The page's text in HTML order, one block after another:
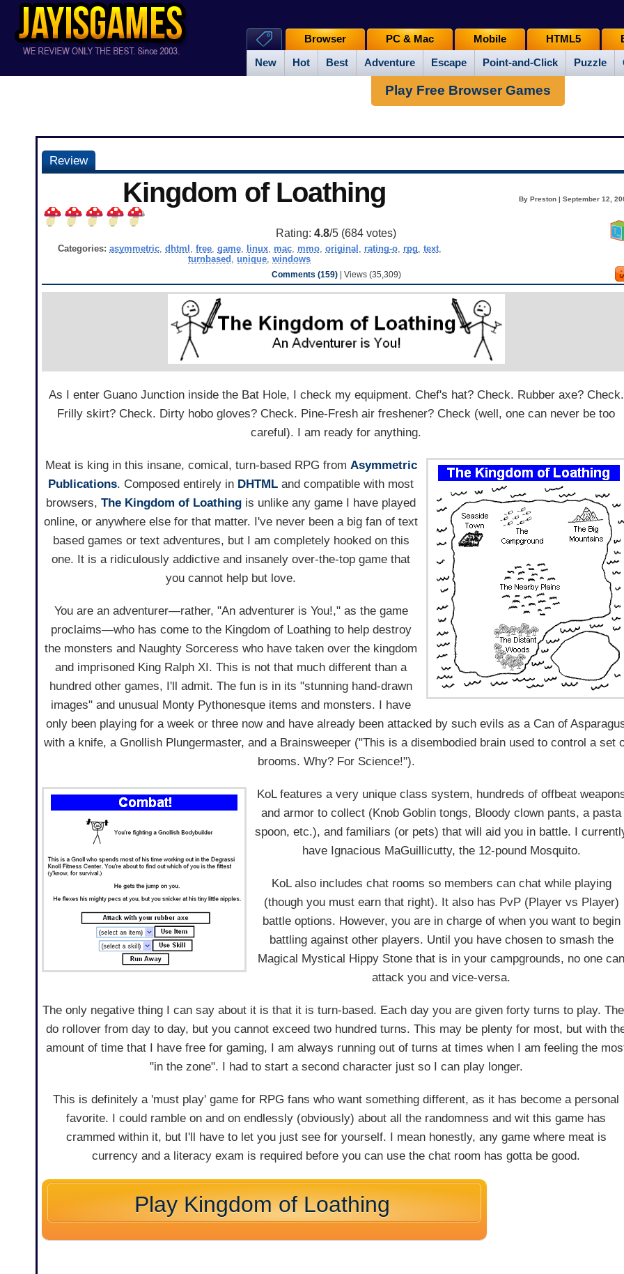
New Hot Best Adventure Escape Point-and-Click Puzzle
Browser PC & Mac Mobile HTML5
Play Free Browser Games
Review
Kingdom of Loathing By Preston | September 12,
Rating:4.8/5 (684 votes)
Categories: asymmetric, dhtml , free, game, linux, mac, mmo, original , rating-o, rpg, text,
turnbased ,unique,windows
Comments (159)| Views (35,309)
As I enter Guano Junction inside the Bat Hole, I check my equipment. Chef's hat? Check. Rubber axe? Check.
Frilly skirt? Check. Dirty hobo gloves? Check. Pine-Fresh air freshener? Check (well, one can never be too
careful). I am ready for anything.
Meat is king in this insane, comical, turn-based RPG from Asymmetric
Publications. Composed entirely in DHTML and compatible with most
browsers,The Kingdom of Loathing is unlike any game I have played
online, or anywhere else for that matter. I've never been a big fan of text
based games or text adventures, but I am completely hooked on this
one. It is a ridiculously addictive and insanely over-the-top game that
you cannot help but love.
You are an adventurer—rather, "An adventurer is You!," as the game
proclaims—who has come to the Kingdom of Loathing to help destroy
the monsters and Naughty Sorceress who have taken over the kingdom
and imprisoned King Ralph XI. This is not that much different than a
hundred other games, I'll admit. The fun is in its "stunning hand-drawn
images" and unusual Monty Pythonesque items and monsters. I have
only been playing for a week or three now and have already been attacked by such evils as a Can of
with a knife, a Gnollish Plungermaster, and a Brainsweeper ("This is a disembodied brain used to control a set
brooms. Why? For Science!").
KoL features a very unique class system, hundreds of offbeat
and armor to collect (Knob Goblin tongs, Bloody clown pants, a pasta
spoon, etc.), and familiars (or pets) that will aid you in battle. I
have Ignacious MaGuillicutty, the 12-pound Mosquito.
KoL also includes chat rooms so members can chat while playing
(though you must earn that right). It also has PvP (Player vs Player)
battle options. However, you are in charge of when you want to begin
battling against other players. Until you have chosen to smash the
Magical Mystical Hippy Stone that is in your campgrounds, no one can
attack you and vice-versa.
The only negative thing I can say about it is that it is turn-based. Each day you are given forty turns to play.
do rollover from day to day, but you cannot exceed two hundred turns. This may be plenty for most, but with
amount of time that I have free for gaming, I am always running out of turns at times when I am feeling the
"in the zone". I had to start a second character just so I can play longer.
This is definitely a 'must play' game for RPG fans who want something different, as it has become a personal
favorite. I could ramble on and on endlessly (obviously) about all the randomness and wit this game has
crammed within it, but I'll have to let you just see for yourself. I mean honestly, any game where meat is
currency and a literacy exam is required before you can use the chat room has gotta be good.
Play Kingdom of Loathing